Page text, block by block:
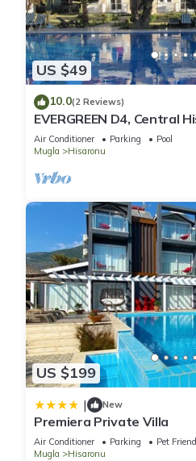
US $49
10.0(2 Reviews)
EVERGREEN D4, Central
Location! 3 bedroom,
Air Conditioner Parking
Pool
Mugla
Hisaronu
US $199
| New
Premiera Private Villa
Air Conditioner Parking
Pet
Mugla
Hisaronu